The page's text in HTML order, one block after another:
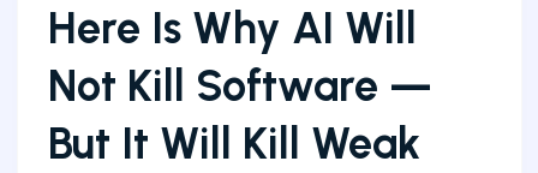
Here Is Why AI Will
Not Kill Software —
But It Will Kill Weak